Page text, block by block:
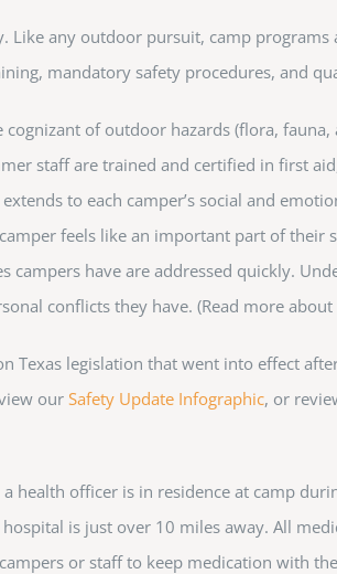
any outdoor pursuit, camp
mandatory safety procedures, and
of outdoor hazards (flora, fauna,
staff are trained and certified in first aid,
to each camper’s social and
feels like an important part of their
have are addressed quickly.
conflicts they have. (Read more
Texas legislation that went into effect
ourSafety Update Infographic, or
officer is in residence at camp
is just over 10 miles away. All
or staff to keep medication with